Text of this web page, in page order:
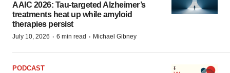
AAIC 2026: Tau-targeted Alzheimer’s
treatments heat up while amyloid
therapies persist
July 10, 2026 · 6 min read · Michael Gibney
PODCAST